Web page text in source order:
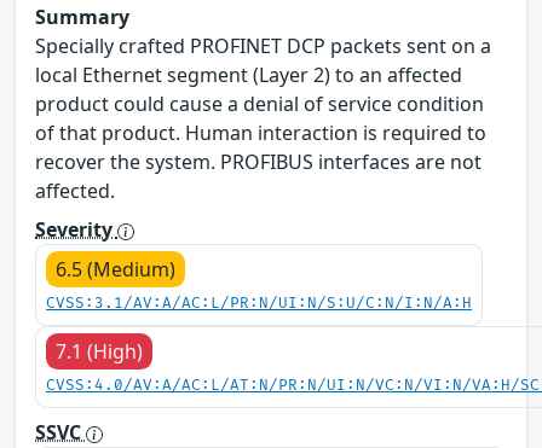
Summary
Specially crafted PROFINET DCP packets sent on a
local Ethernet segment (Layer 2) to an affected
product could cause a denial of service condition
of that product. Human interaction is required to
recover the system. PROFIBUS interfaces are not
affected.
Severity
6.5 (Medium)
CVSS:3.1/AV:A/AC:L/PR:N/UI:N/S:U/C:N/I:N/A:H
7.1 (High)
CVSS:4.0/AV:A/AC:L/AT:N/PR:N/UI:N/VC:N/VI:N/VA:H/
SSVC